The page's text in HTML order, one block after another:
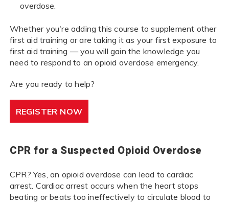
overdose.
Whether you're adding this course to supplement other
first aid training or are taking it as your first exposure to
first aid training — you will gain the knowledge you
need to respond to an opioid overdose emergency.
Are you ready to help?
REGISTER NOW
CPR for a Suspected Opioid Overdose
CPR? Yes, an opioid overdose can lead to cardiac
arrest. Cardiac arrest occurs when the heart stops
beating or beats too ineffectively to circulate blood to